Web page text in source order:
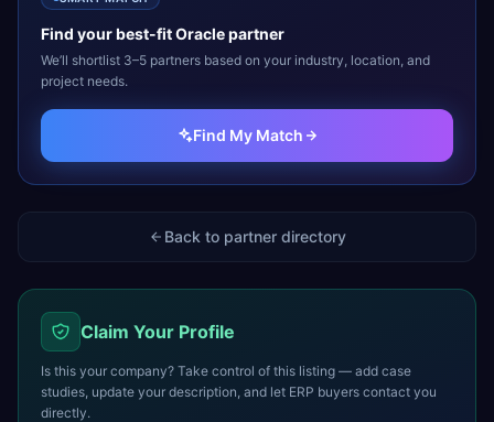
Find your best-fitOraclepartner
We’ll shortlist 3–5 partners based on your industry, location, and
project needs.
Find My Match
Back to partner directory
Claim Your Profile
Is this your company? Take control of this listing — add case
studies, update your description, and let ERP buyers contact you
directly.